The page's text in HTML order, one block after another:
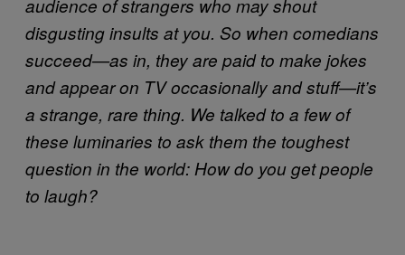
audience of strangers who may shout
disgusting insults at you. So when comedians
succeed—as in, they are paid to make jokes
and appear on TV occasionally and stuff—it’s
a strange, rare thing. We talked to a few of
these luminaries to ask them the toughest
question in the world: How do you get people
to laugh?